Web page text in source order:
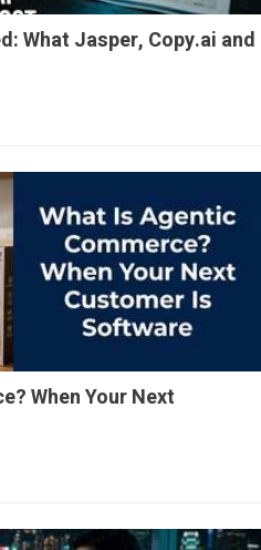
What Jasper, Copy.ai and
When Your Next